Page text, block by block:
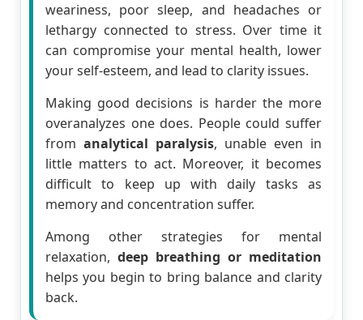
weariness, poor sleep, and headaches or
lethargy connected to stress. Over time it
can compromise your mental health, lower
your self-esteem, and lead to clarity issues.
Making good decisions is harder the more
overanalyzes one does. People could suffer
from analytical paralysis, unable even in
little matters to act. Moreover, it becomes
difficult to keep up with daily tasks as
memory and concentration suffer.
Among other strategies for mental
relaxation, deep breathing or meditation
helps you begin to bring balance and clarity
back.